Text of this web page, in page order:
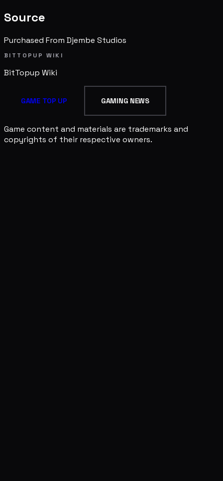
Source
Purchased From Djembe Studios
BITTOPUP WIKI
BitTopup Wiki
GAME TOP UP GAMING NEWS
Game content and materials are trademarks and
copyrights of their respective owners.